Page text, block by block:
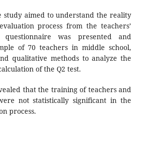
study aimed to understand the reality
process from the teachers’
was presented and
of 70 teachers in middle school,
qualitative methods to analyze the
of the Q2 test.
that the training of teachers and
not statistically significant in the
process.